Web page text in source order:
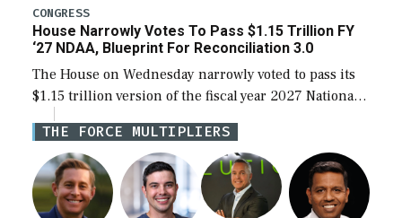
legislation’s limits on procuring Navy ships built […]
CONGRESS
House Narrowly Votes To Pass $1.15 Trillion FY
‘27 NDAA, Blueprint For Reconciliation 3.0
The House on Wednesday narrowly voted to pass its
$1.15 trillion version of the fiscal year 2027 National
Defense Authorization Act (NDAA) and a blueprint
for a third reconciliation bill […]
THE FORCE MULTIPLIERS